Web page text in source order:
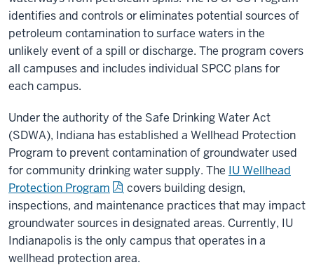
identifies and controls or eliminates potential sources of
petroleum contamination to surface waters in the
unlikely event of a spill or discharge. The program covers
all campuses and includes individual SPCC plans for
each campus.
Under the authority of the Safe Drinking Water Act
(SDWA), Indiana has established a Wellhead Protection
Program to prevent contamination of groundwater used
for community drinking water supply. The IU Wellhead
Protection Program
covers building design,
inspections, and maintenance practices that may impact
groundwater sources in designated areas. Currently, IU
Indianapolis is the only campus that operates in a
wellhead protection area.